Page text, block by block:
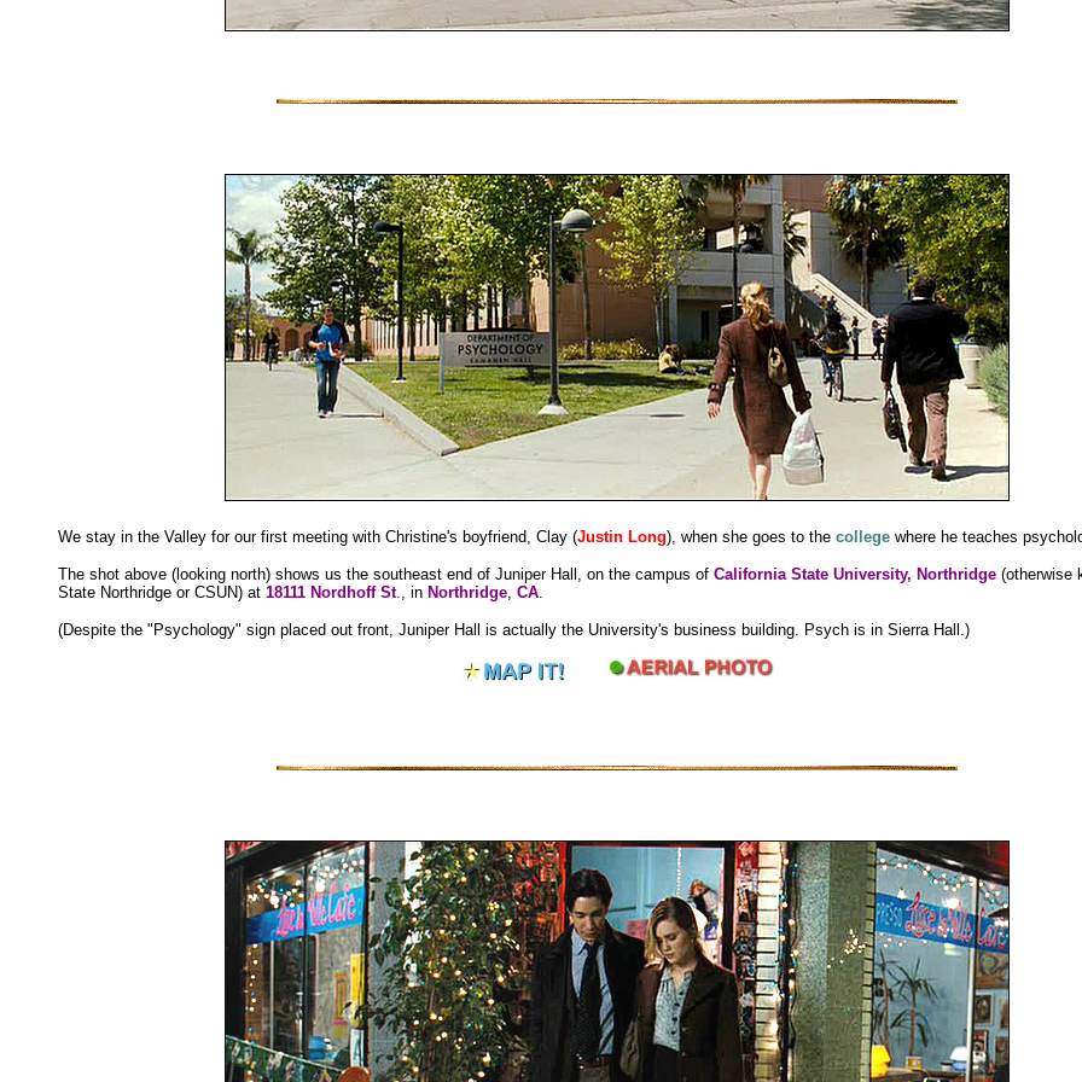
We stay in the Valley for our first meeting with Christine's boyfriend, Clay (Justin Long), when she goes to the college where he teaches
The shot above (looking north) shows us the southeast end of Juniper Hall, on the campus of California State University, Northridge (otherwise
State Northridge or CSUN) at 18111 Nordhoff St., in Northridge, CA.
(Despite the "Psychology" sign placed out front, Juniper Hall is actually the University's business building. Psych is in Sierra Hall.)